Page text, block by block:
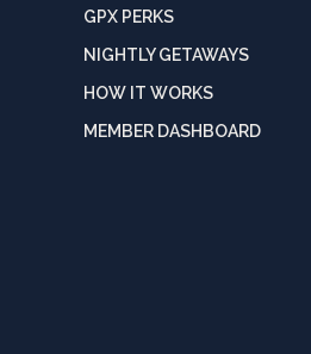
GPX PERKS
NIGHTLY GETAWAYS
HOW IT WORKS
MEMBER DASHBOARD